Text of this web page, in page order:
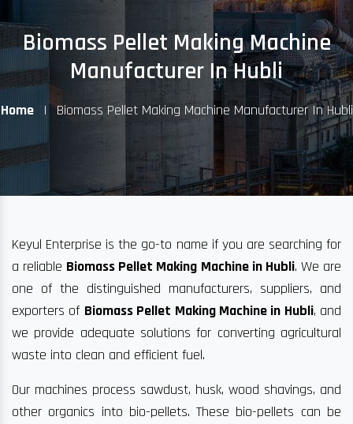
Biomass Pellet Making Machine
Manufacturer In Hubli
Home | Biomass Pellet Making Machine Manufacturer In Hubli
Keyul Enterprise is the go-to name if you are searching for
a reliable Biomass Pellet Making Machine in Hubli. We are
one of the distinguished manufacturers, suppliers, and
exporters of Biomass Pellet Making Machine in Hubli, and
we provide adequate solutions for converting agricultural
waste into clean and efficient fuel.
Our machines process sawdust, husk, wood shavings, and
other organics into bio-pellets. These bio-pellets can be